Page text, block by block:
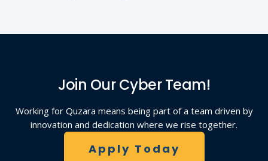
Join Our Cyber Team!
Working for Quzara means being part of a team driven by
innovation and dedication where we rise together.
Apply Today